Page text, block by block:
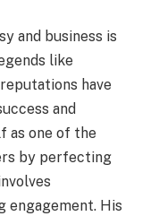
and business is
like
have
and
as one of the
by perfecting
engagement. His